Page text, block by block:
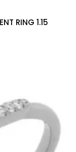
RING 1.15